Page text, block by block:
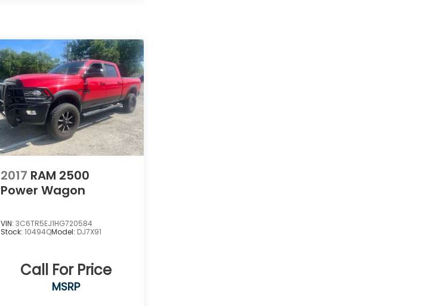
2017 RAM 2500
Power Wagon
VIN: 3C6TR5EJ1HG720584
Stock: 10494QModel: DJ7X91
Call For Price
MSRP